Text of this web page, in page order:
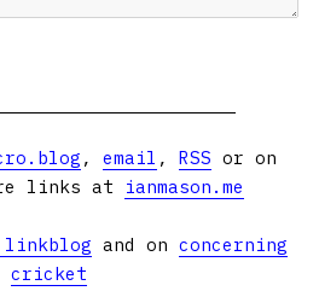
, email , RSS or on
links at ianmason.me
linkblog and on concerning
cricket